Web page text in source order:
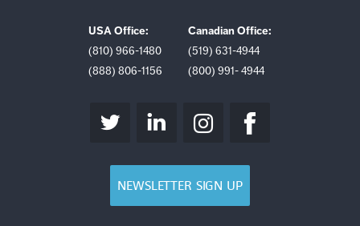
USA Office:
(810) 966-1480
(888) 806-1156
Canadian Office:
(519) 631-4944
(800) 991- 4944
NEWSLETTER SIGN UP